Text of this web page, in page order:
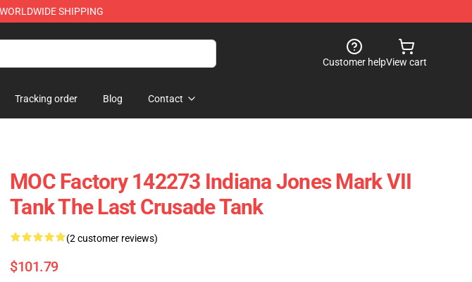
SHIPPING
Customer helpView cart
Tracking order Blog Contact
MOC Factory 142273 Indiana Jones Mark VII
Tank The Last Crusade Tank
(2 customer reviews)
$101.79